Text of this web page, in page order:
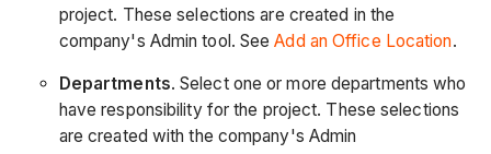
project. These selections are created in the
company's Admin tool. SeeAdd an Office Location.
Departments. Select one or more departments who
have responsibility for the project. These selections
are created with the company's Admin